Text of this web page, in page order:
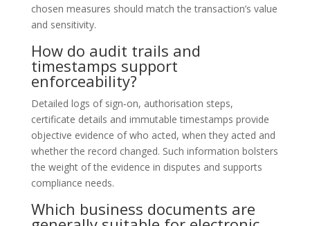
chosen measures should match the transaction’s value
and sensitivity.
How do audit trails and
timestamps support
enforceability?
Detailed logs of sign‑on, authorisation steps,
certificate details and immutable timestamps provide
objective evidence of who acted, when they acted and
whether the record changed. Such information bolsters
the weight of the evidence in disputes and supports
compliance needs.
Which business documents are